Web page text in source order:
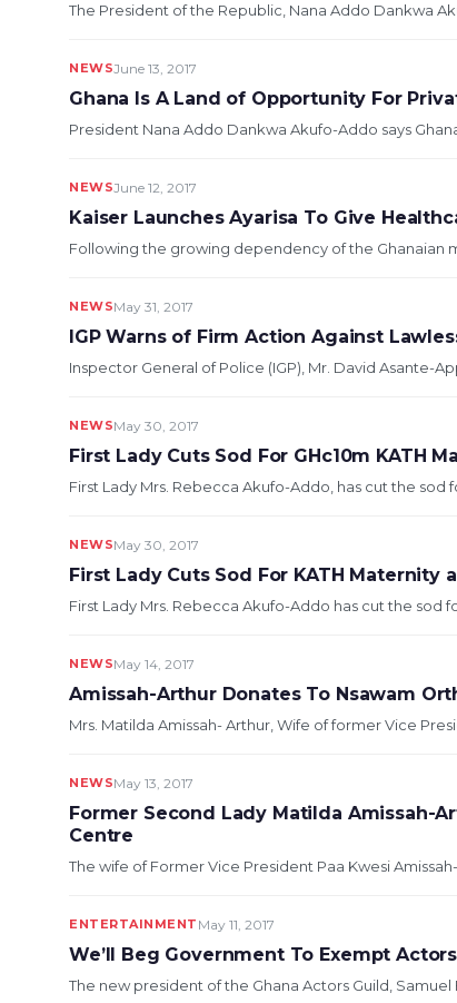
The President of the Republic, Nana Addo Dankwa
NEWSJune 13, 2017
Ghana Is A Land of Opportunity For
President Nana Addo Dankwa Akufo-Addo says
NEWSJune 12, 2017
Kaiser Launches Ayarisa To Give
Following the growing dependency of the Ghanaian
NEWSMay 31, 2017
IGP Warns of Firm Action Against
Inspector General of Police (IGP), Mr. David Asante-
NEWSMay 30, 2017
First Lady Cuts Sod For GHc10m KATH
First Lady Mrs. Rebecca Akufo-Addo, has cut the sod
NEWSMay 30, 2017
First Lady Cuts Sod For KATH Maternity
First Lady Mrs. Rebecca Akufo-Addo has cut the sod
NEWSMay 14, 2017
Amissah-Arthur Donates To Nsawam
Mrs. Matilda Amissah- Arthur, Wife of former Vice
NEWSMay 13, 2017
Former Second Lady Matilda Amissah-
Centre
The wife of Former Vice President Paa Kwesi
ENTERTAINMENT May 11, 2017
We’ll Beg Government To Exempt
The new president of the Ghana Actors Guild, Samuel